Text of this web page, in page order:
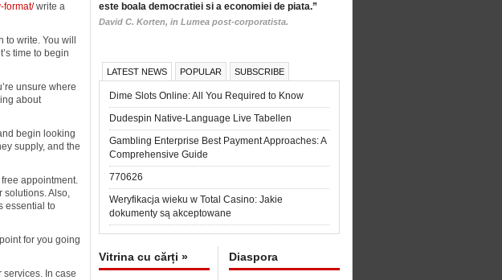
format/write a
write. You will
time to begin
unsure where
about
begin looking
supply, and the
appointment.
solutions. Also,
essential to
for you going
services. In case
este boala democratiei si a economiei de piata.”
David C. Korten, in Lumea post-corporatista.
LATEST NEWS POPULAR SUBSCRIBE
Dime Slots Online: All You Required to Know
Dudespin Native-Language Live Tabellen
Gambling Enterprise Best Payment Approaches: A
Comprehensive Guide
770626
Weryfikacja wieku w Total Casino: Jakie
dokumenty są akceptowane
Vitrina cu cărți » Diaspora